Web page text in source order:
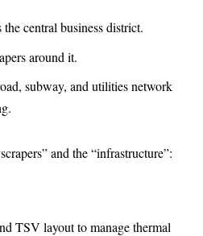
central business district.
around it.
subway, and utilities network
and the “infrastructure”:
TSV layout to manage thermal